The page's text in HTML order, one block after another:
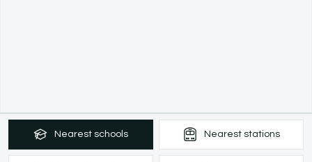
Nearest schools Nearest stations